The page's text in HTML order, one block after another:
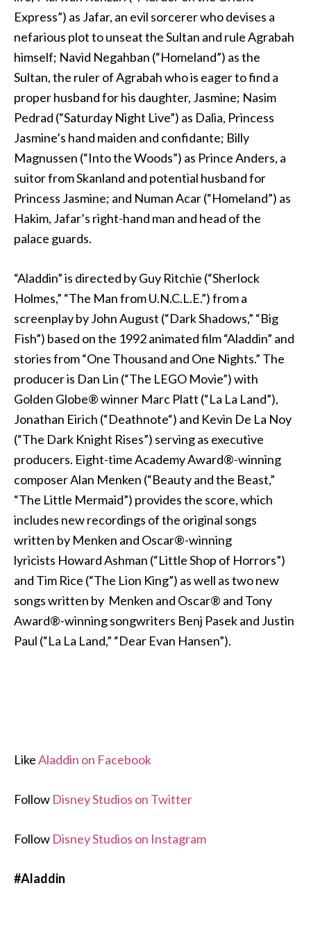
Express”) as Jafar, an evil sorcerer who devises a
nefarious plot to unseat the Sultan and rule Agrabah
himself; Navid Negahban (“Homeland”) as the
Sultan, the ruler of Agrabah who is eager to find a
proper husband for his daughter, Jasmine; Nasim
Pedrad (“Saturday Night Live”) as Dalia, Princess
Jasmine’s hand maiden and confidante; Billy
Magnussen (“Into the Woods”) as Prince Anders, a
suitor from Skanland and potential husband for
Princess Jasmine; and Numan Acar (“Homeland”) as
Hakim, Jafar’s right-hand man and head of the
palace guards.
“Aladdin” is directed by Guy Ritchie (“Sherlock
Holmes,” “The Man from U.N.C.L.E.”) from a
screenplay by John August (“Dark Shadows,” “Big
Fish”) based on the 1992 animated film “Aladdin” and
stories from “One Thousand and One Nights.” The
producer is Dan Lin (“The LEGO Movie”) with
Golden Globe® winner Marc Platt (“La La Land”),
Jonathan Eirich (“Deathnote“) and Kevin De La Noy
(“The Dark Knight Rises”) serving as executive
producers. Eight-time Academy Award®-winning
composer Alan Menken (“Beauty and the Beast,”
“The Little Mermaid”) provides the score, which
includes new recordings of the original songs
written by Menken and Oscar®-winning
lyricists Howard Ashman (“Little Shop of Horrors”)
and Tim Rice (“The Lion King”) as well as two new
songs written by Menken and Oscar® and Tony
Award®-winning songwriters Benj Pasek and Justin
Paul (“La La Land,” “Dear Evan Hansen”).
LikeAladdin on Facebook
Follow Disney Studios on Twitter
Follow Disney Studios on Instagram
#Aladdin